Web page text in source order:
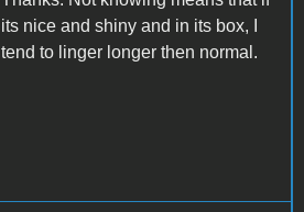
its nice and shiny and in its box, I
tend to linger longer then normal.